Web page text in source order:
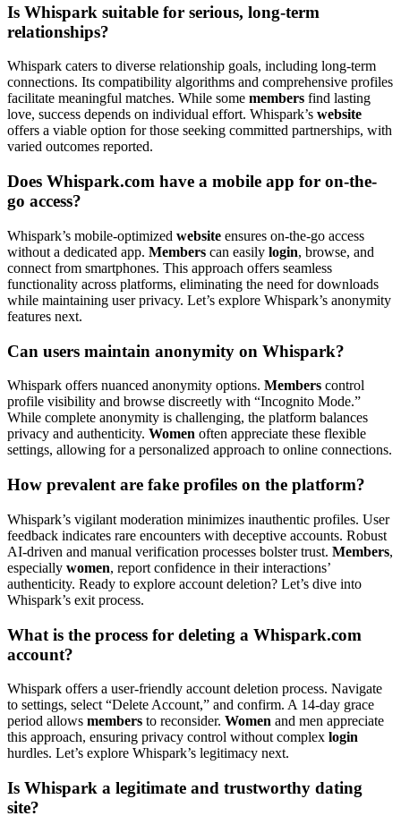
Is Whispark suitable for serious, long-term
relationships?
Whispark caters to diverse relationship goals, including long-term
connections. Its compatibility algorithms and comprehensive profiles
facilitate meaningful matches. While some members find lasting
love, success depends on individual effort. Whispark’s website
offers a viable option for those seeking committed partnerships, with
varied outcomes reported.
Does Whispark.com have a mobile app for on-the-
go access?
Whispark’s mobile-optimized website ensures on-the-go access
without a dedicated app. Members can easily login, browse, and
connect from smartphones. This approach offers seamless
functionality across platforms, eliminating the need for downloads
while maintaining user privacy. Let’s explore Whispark’s anonymity
features next.
Can users maintain anonymity on Whispark?
Whispark offers nuanced anonymity options. Members control
profile visibility and browse discreetly with “Incognito Mode.”
While complete anonymity is challenging, the platform balances
privacy and authenticity. Women often appreciate these flexible
settings, allowing for a personalized approach to online connections.
How prevalent are fake profiles on the platform?
Whispark’s vigilant moderation minimizes inauthentic profiles. User
feedback indicates rare encounters with deceptive accounts. Robust
AI-driven and manual verification processes bolster trust. Members,
especially women, report confidence in their interactions’
authenticity. Ready to explore account deletion? Let’s dive into
Whispark’s exit process.
What is the process for deleting a Whispark.com
account?
Whispark offers a user-friendly account deletion process. Navigate
to settings, select “Delete Account,” and confirm. A 14-day grace
period allows members to reconsider. Women and men appreciate
this approach, ensuring privacy control without complex login
hurdles. Let’s explore Whispark’s legitimacy next.
Is Whispark a legitimate and trustworthy dating
site?